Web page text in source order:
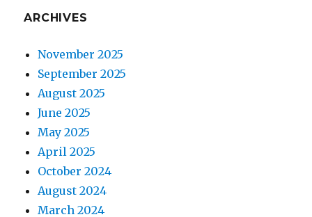
ARCHIVES
November 2025
September 2025
August 2025
June 2025
May 2025
April 2025
October 2024
August 2024
March 2024